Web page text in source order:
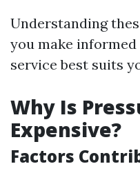
Understanding
you make
service best suits
Why Is
Expensive?
Factors